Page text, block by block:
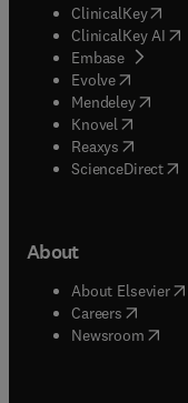
ClinicalKey(
ClinicalKey AI
Embase( opens
Evolve(opens in
Mendeley( opens
Knovel (opens in
Reaxys (opens in
ScienceDirect(
About
About Elsevier(
Careers opens in
Newsroom(